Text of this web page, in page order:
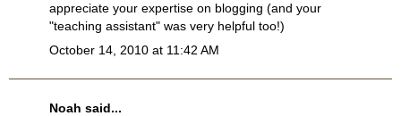
appreciate your expertise on blogging (and your
"teaching assistant" was very helpful too!)
October 14, 2010 at 11:42 AM
Noah said...